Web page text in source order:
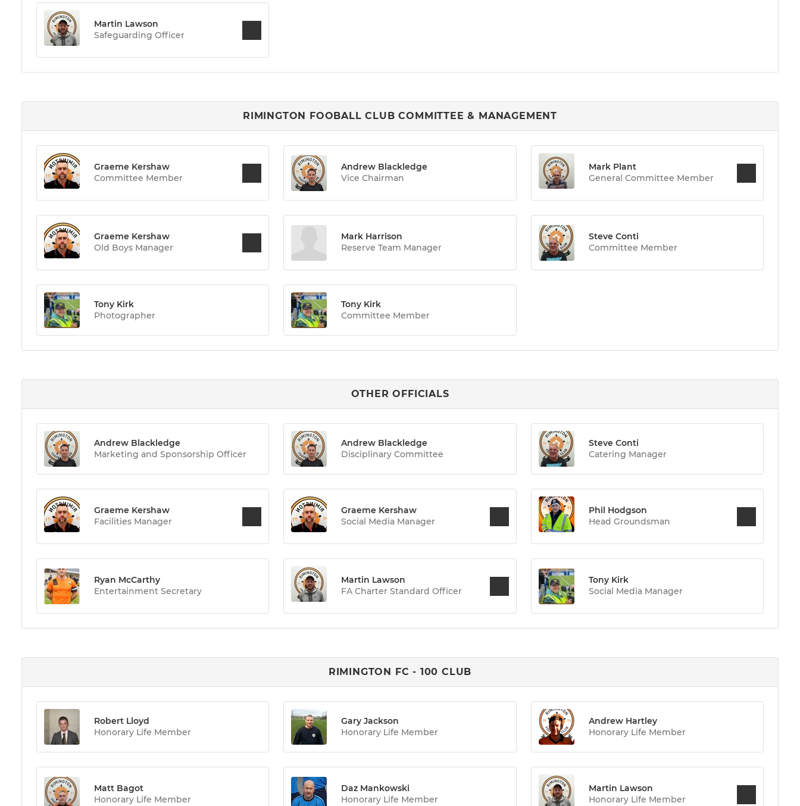
Martin Lawson
Safeguarding Officer
RIMINGTON FOOBALL CLUB COMMITTEE & MANAGEMENT
Graeme Kershaw
Committee Member
Andrew Blackledge
Vice Chairman
Mark Plant
General Committee Member
Graeme Kershaw
Old Boys Manager
Mark Harrison
Reserve Team Manager
Steve Conti
Committee Member
Tony Kirk
Photographer
Tony Kirk
Committee Member
OTHER OFFICIALS
Andrew Blackledge
Marketing and Sponsorship Officer
Andrew Blackledge
Disciplinary Committee
Steve Conti
Catering Manager
Graeme Kershaw
Facilities Manager
Graeme Kershaw
Social Media Manager
Phil Hodgson
Head Groundsman
Ryan McCarthy
Entertainment Secretary
Martin Lawson
FA Charter Standard Officer
Tony Kirk
Social Media Manager
RIMINGTON FC - 100 CLUB
Robert Lloyd
Honorary Life Member
Gary Jackson
Honorary Life Member
Andrew Hartley
Honorary Life Member
Matt Bagot
Honorary Life Member
Daz Mankowski
Honorary Life Member
Martin Lawson
Honorary Life Member